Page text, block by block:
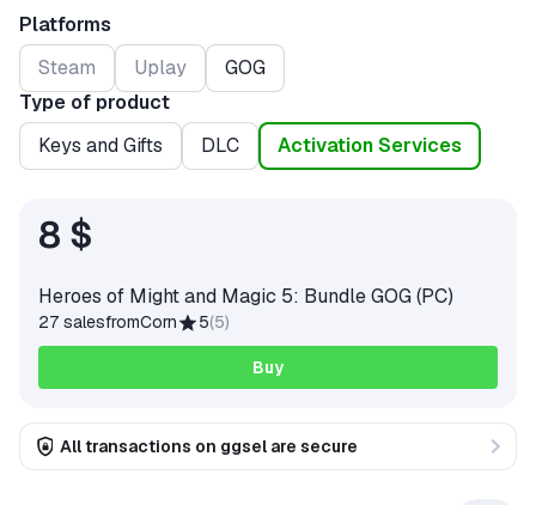
Platforms
Steam
Uplay
GOG
Type of product
Keys and Gifts
DLC Activation Services
8 $
Heroes of Might and Magic 5: Bundle GOG (PC)
27 salesfromCorn 5(5)
Buy
All transactions on ggsel are secure